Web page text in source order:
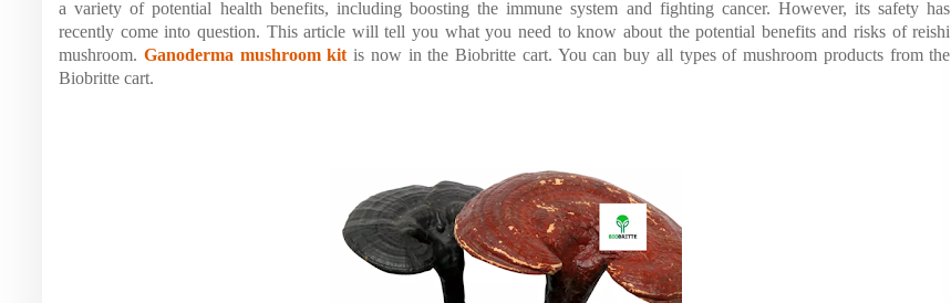
a variety of potential health benefits, including boosting the immune system and fighting cancer. However, its safety has
recently come into question. This article will tell you what you need to know about the potential benefits and risks of reishi
mushroom. Ganoderma mushroom kitis now in the Biobritte cart. You can buy all types of mushroom products from the
Biobritte cart.